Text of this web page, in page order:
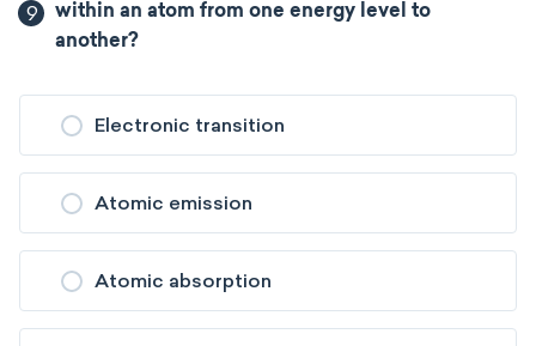
9
within an atom from one energy level to
another?
Electronic transition
Atomic emission
Atomic absorption